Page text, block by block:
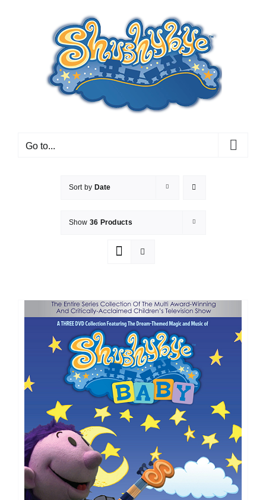
Go to...
Sort by Date
Show 36 Products